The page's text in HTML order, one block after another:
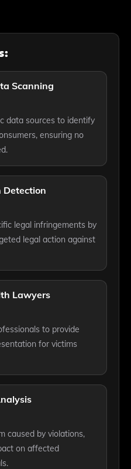
Scanning
data sources to identify
ensuring no
Detection
legal infringements by
legal action against
Lawyers
to provide
for victims
caused by violations,
on affected